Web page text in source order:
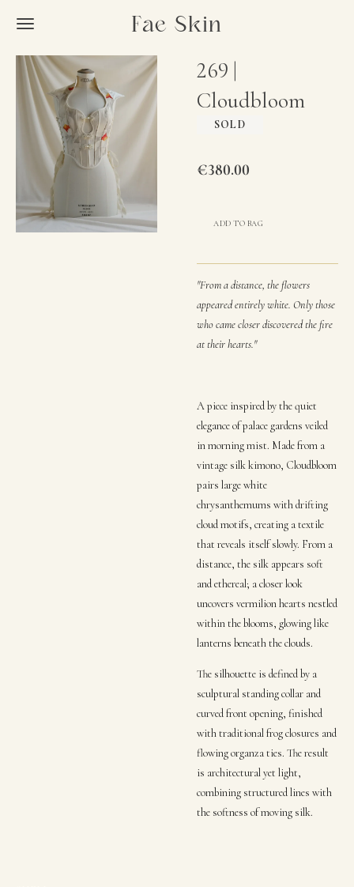
Skip
main
content
Fae Skin
269 |
Cloudbloom
€380.00
"From a distance, the flowers
appeared entirely white. Only those
who came closer discovered the fire
at their hearts."
A piece inspired by the quiet
elegance of palace gardens veiled
in morning mist. Made from a
vintage silk kimono, Cloudbloom
pairs large white
chrysanthemums with drifting
cloud motifs, creating a textile
that reveals itself slowly. From a
distance, the silk appears soft
and ethereal; a closer look
uncovers vermilion hearts nestled
within the blooms, glowing like
lanterns beneath the clouds.
The silhouette is defined by a
sculptural standing collar and
curved front opening, finished
with traditional frog closures and
flowing organza ties. The result
is architectural yet light,
combining structured lines with
the softness of moving silk.